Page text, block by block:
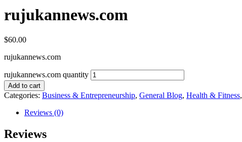
rujukannews.com
$60.00
rujukannews.com
rujukannews.com quantity
Add to cart
Categories: Business & Entrepreneurship, General Blog, Health & Fitness,
Reviews (0)
Reviews